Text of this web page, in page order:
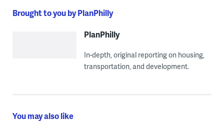
Brought to you by PlanPhilly
PlanPhilly
In-depth, original reporting on housing,
transportation, and development.
You may also like